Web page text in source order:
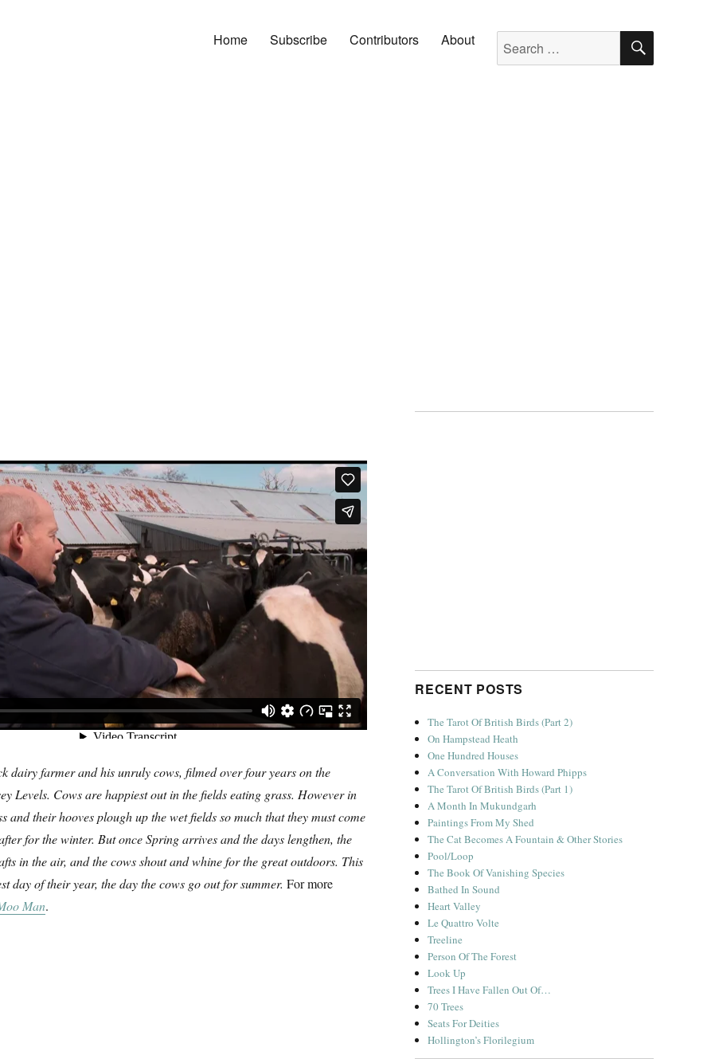
Home Subscribe Contributors About Search for: SEARCH
dairy farmer and his unruly cows, filmed over four years on the
Levels. Cows are happiest out in the fields eating grass. However in
and their hooves plough up the wet fields so much that they must come
for the winter. But once Spring arrives and the days lengthen, the
in the air, and the cows shout and whine for the great outdoors. This
day of their year, the day the cows go out for summer. For more
Man.
RECENT POSTS
The Tarot Of British Birds (Part 2)
On Hampstead Heath
One Hundred Houses
A Conversation With Howard Phipps
The Tarot Of British Birds (Part 1)
A Month In Mukundgarh
Paintings From My Shed
The Cat Becomes A Fountain & Other Stories
Pool/Loop
The Book Of Vanishing Species
Bathed In Sound
Heart Valley
Le Quattro Volte
Treeline
Person Of The Forest
Look Up
Trees I Have Fallen Out Of…
70 Trees
Seats For Deities
Hollington’s Florilegium